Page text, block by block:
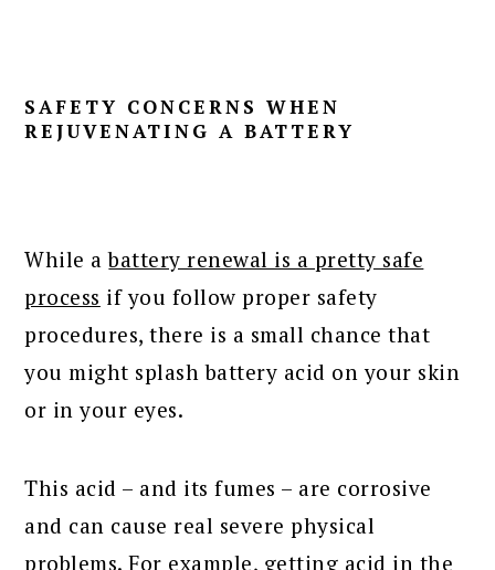
SAFETY CONCERNS WHEN
REJUVENATING A BATTERY
While abattery renewal is a pretty safe
process if you follow proper safety
procedures, there is a small chance that
you might splash battery acid on your skin
or in your eyes.
This acid – and its fumes – are corrosive
and can cause real severe physical
problems. For example, getting acid in the